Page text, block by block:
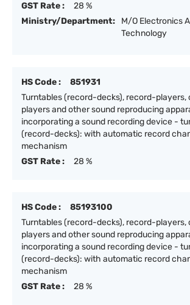
GST Rate :
28 %
Ministry/Department:
M/O Electronics
Technology
HS Code :
851931
Turntables (record-decks), record-players,
players and other sound reproducing
incorporating a sound recording device -
(record-decks): with automatic record
mechanism
GST Rate :
28 %
HS Code :
85193100
Turntables (record-decks), record-players,
players and other sound reproducing
incorporating a sound recording device -
(record-decks): with automatic record
mechanism
GST Rate :
28 %